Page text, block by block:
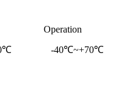
Operation
-40℃~+70℃